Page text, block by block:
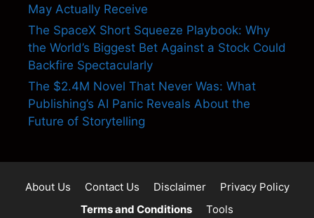
May Actually Receive
The SpaceX Short Squeeze Playbook: Why
the World’s Biggest Bet Against a Stock Could
Backfire Spectacularly
The $2.4M Novel That Never Was: What
Publishing’s AI Panic Reveals About the
Future of Storytelling
About Us Contact Us Disclaimer
Privacy Policy
Terms and Conditions
Tools